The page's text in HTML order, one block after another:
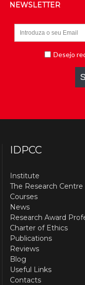
NEWSLETTER
IDPCC
Institute
The Research Centre
Courses
News
Research Award
Charter of Ethics
Publications
Reviews
Blog
Useful Links
Contacts